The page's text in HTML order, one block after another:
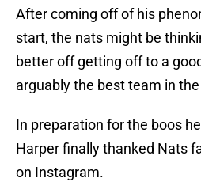
After coming off of his
start, the nats might be
better off getting off to a
arguably the best team in
In preparation for the boos
Harper finally thanked Nats
on Instagram.